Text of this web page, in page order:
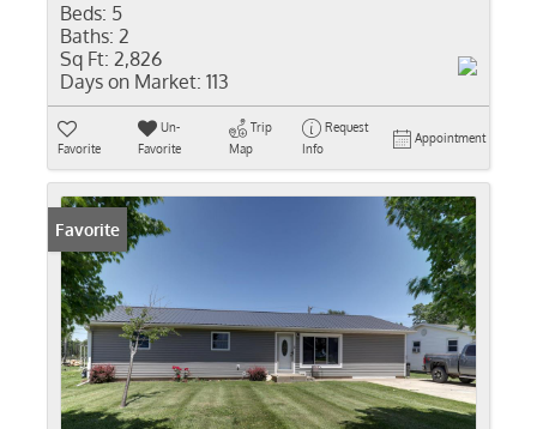
Beds: 5
Baths: 2
Sq Ft: 2,826
Days on Market: 113
Favorite
Un-
Favorite
Trip
Map
Request
Info
Appointment
Favorite